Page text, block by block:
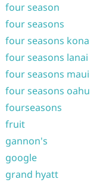
four season
four seasons
four seasons kona
four seasons lanai
four seasons maui
four seasons oahu
fourseasons
fruit
gannon's
google
grand hyatt